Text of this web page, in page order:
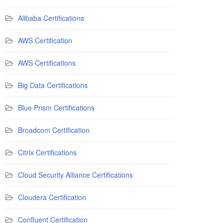
Alibaba Certifications
AWS Certification
AWS Certifications
Big Data Certifications
Blue Prism Certifications
Broadcom Certification
Citrix Certifications
Cloud Security Alliance Certifications
Cloudera Certification
Confluent Certification